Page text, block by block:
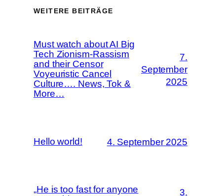
WEITERE BEITRÄGE
Must watch about AI Big
Tech Zionism-Rassism
and their Censor
Voyeuristic Cancel
Culture…. News, Tok &
More…
7.
September
2025
Hello world! 4. September 2025
„He is too fast for anyone
3.